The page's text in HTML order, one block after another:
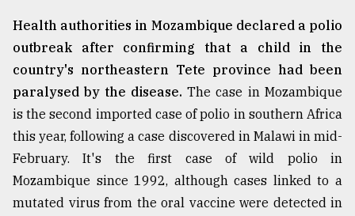
Health authorities in Mozambique declared a polio
outbreak after confirming that a child in the
country's northeastern Tete province had been
paralysed by the disease. The case in Mozambique
is the second imported case of polio in southern Africa
this year, following a case discovered in Malawi in mid-
February. It's the first case of wild polio in
Mozambique since 1992, although cases linked to a
mutated virus from the oral vaccine were detected in